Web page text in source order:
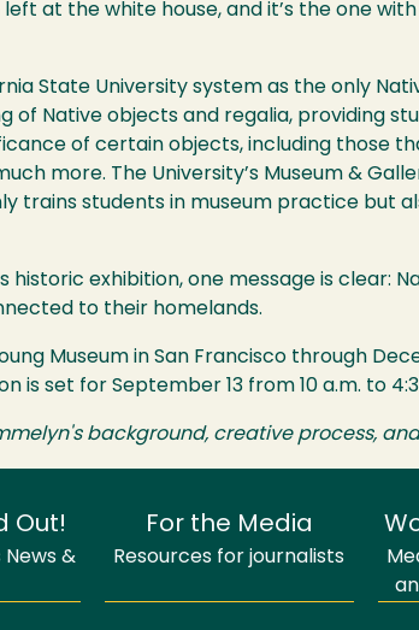
at the white house, and it’s the one
State University system as the only
of Native objects and regalia, providing
of certain objects, including those
more. The University’s Museum &
trains students in museum practice but
exhibition, one message is clear:
to their homelands.
Museum in San Francisco through
is set for September 13 from 10 a.m. to
background, creative process,
Out!
News &
For the Media
Resources for journalists